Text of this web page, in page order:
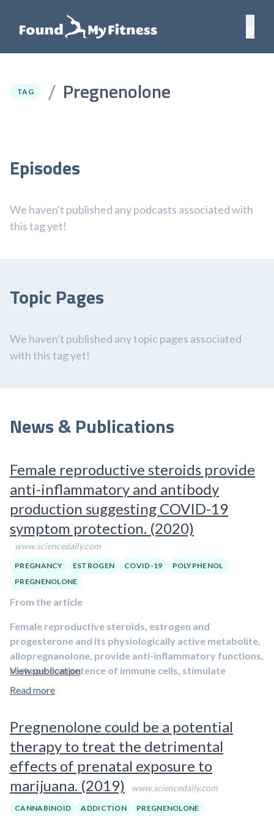
TAG / Pregnenolone
Episodes
We haven't published any podcasts associated with
this tag yet!
Topic Pages
We haven't published any topic pages associated
with this tag yet!
News & Publications
Female reproductive steroids provide
anti-inflammatory and antibody
production suggesting COVID-19
symptom protection. (2020)
www.sciencedaily.com
PREGNANCY ESTROGEN COVID-19
POLYPHENOL
PREGNENOLONE
From the article
Female reproductive steroids, estrogen and
progesterone and its physiologically active metabolite,
allopregnanolone, provide anti-inflammatory functions,
reshape competence of immune cells, stimulate
antibody production and promote respiratory
to infect the organism, suggesting they may protect
against COVID-19 symptoms , according to Pinna’s report.
The paper is published in Trends in Endocrinology and
Metabolism.
Pinna became interested in the role of reproductive steroids
in COVID-19 pathology in March when early case reports
View publication
Read more
Pregnenolone could be a potential
therapy to treat the detrimental
effects of prenatal exposure to
marijuana. (2019)
www.sciencedaily.com
CANNABINOID ADDICTION PREGNENOLONE